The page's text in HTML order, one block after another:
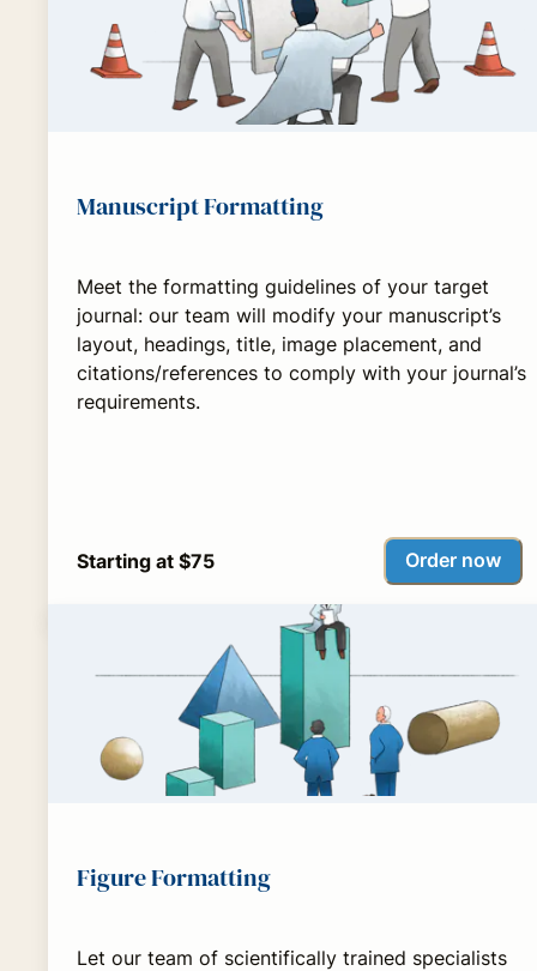
Manuscript Formatting
Meet the formatting guidelines of your target
journal: our team will modify your manuscript’s
layout, headings, title, image placement, and
citations/references to comply with your journal’s
requirements.
Starting at $75 Order now
Figure Formatting
Let our team of scientifically trained specialists